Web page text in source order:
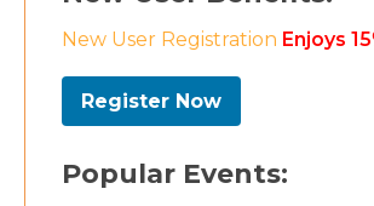
New User Registration Enjoys
Register Now
Popular Events: